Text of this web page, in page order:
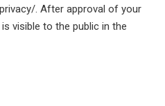
. After approval of your
visible to the public in the